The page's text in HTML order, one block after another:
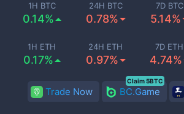
1H BTC
0.14%
24H BTC
0.78%
7D BTC
5.14%
1H ETH
0.17%
24H ETH
0.97%
7D ETH
4.74%
Trade Now BC.Game
Claim 5BTC